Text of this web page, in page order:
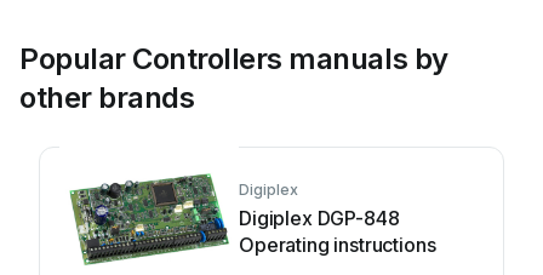
Popular Controllers manuals by
other brands
Digiplex
Digiplex DGP-848
Operating instructions